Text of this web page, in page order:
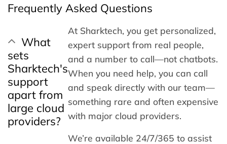
Frequently Asked Questions
sets
Sharktech's
support
apart from
large cloud
providers?
At Sharktech, you get personalized,
expert support from real people,
and a number to call—not chatbots.
When you need help, you can call
and speak directly with our team—
something rare and often expensive
with major cloud providers.
We’re available 24/7/365 to assist